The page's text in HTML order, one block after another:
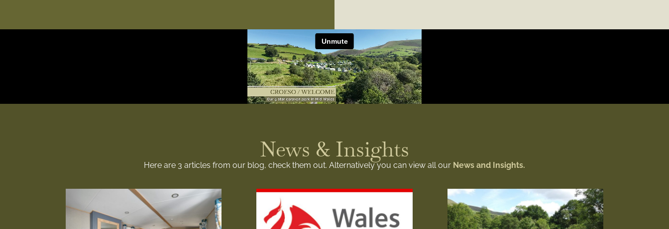
News & Insights
Here are 3 articles from our blog, check them out. Alternatively you can view all our News and Insights.